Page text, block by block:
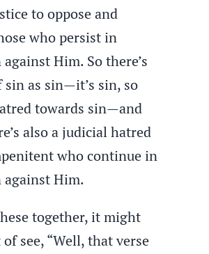
to oppose and
who persist in
Him. So there’s
sin as sin—it’s sin, so
towards sin—and
also a judicial hatred
who continue in
Him.
together, it might
see, “Well, that verse